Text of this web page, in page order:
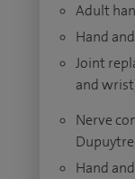
Adult
Hand
Joint
and
Nerve
Hand